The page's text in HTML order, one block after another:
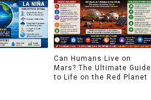
Can Humans Live on
Mars? The Ultimate Guide
to Life on the Red Planet